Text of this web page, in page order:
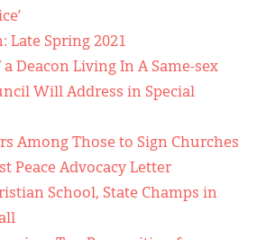
Late Spring 2021
Deacon Living In A Same-sex
Will Address in Special
Among Those to Sign Churches
Peace Advocacy Letter
School, State Champs in